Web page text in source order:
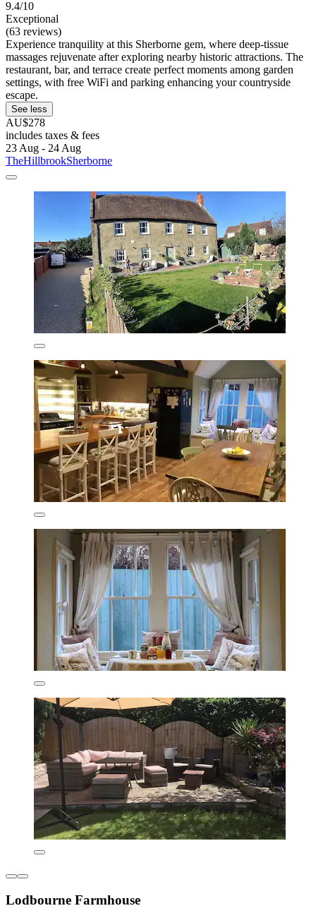
9.4/10
Exceptional
(63 reviews)
Experience tranquility at this Sherborne gem, where deep-tissue
massages rejuvenate after exploring nearby historic attractions. The
restaurant, bar, and terrace create perfect moments among garden
settings, with free WiFi and parking enhancing your countryside
escape.
See less
AU$278
includes taxes & fees
23 Aug - 24 Aug
TheHillbrookSherborne
Lodbourne Farmhouse